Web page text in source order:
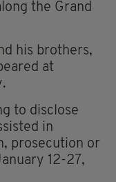
the Grand
his brothers,
at
to disclose
in
prosecution or
12-27,